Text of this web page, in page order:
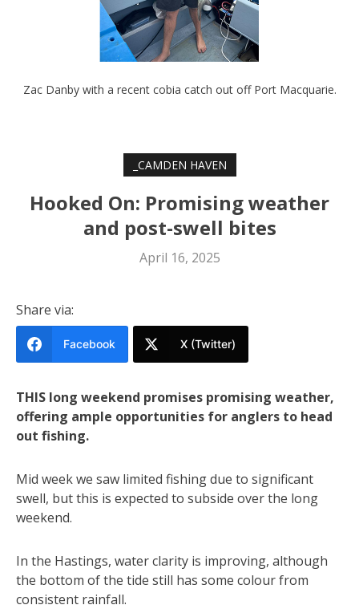
Zac Danby with a recent cobia catch out off Port Macquarie.
_CAMDEN HAVEN
Hooked On: Promising weather
and post-swell bites
April 16, 2025
Share via:
Facebook X (Twitter)
THIS long weekend promises promising weather,
offering ample opportunities for anglers to head
out fishing.
Mid week we saw limited fishing due to significant
swell, but this is expected to subside over the long
weekend.
In the Hastings, water clarity is improving, although
the bottom of the tide still has some colour from
consistent rainfall.